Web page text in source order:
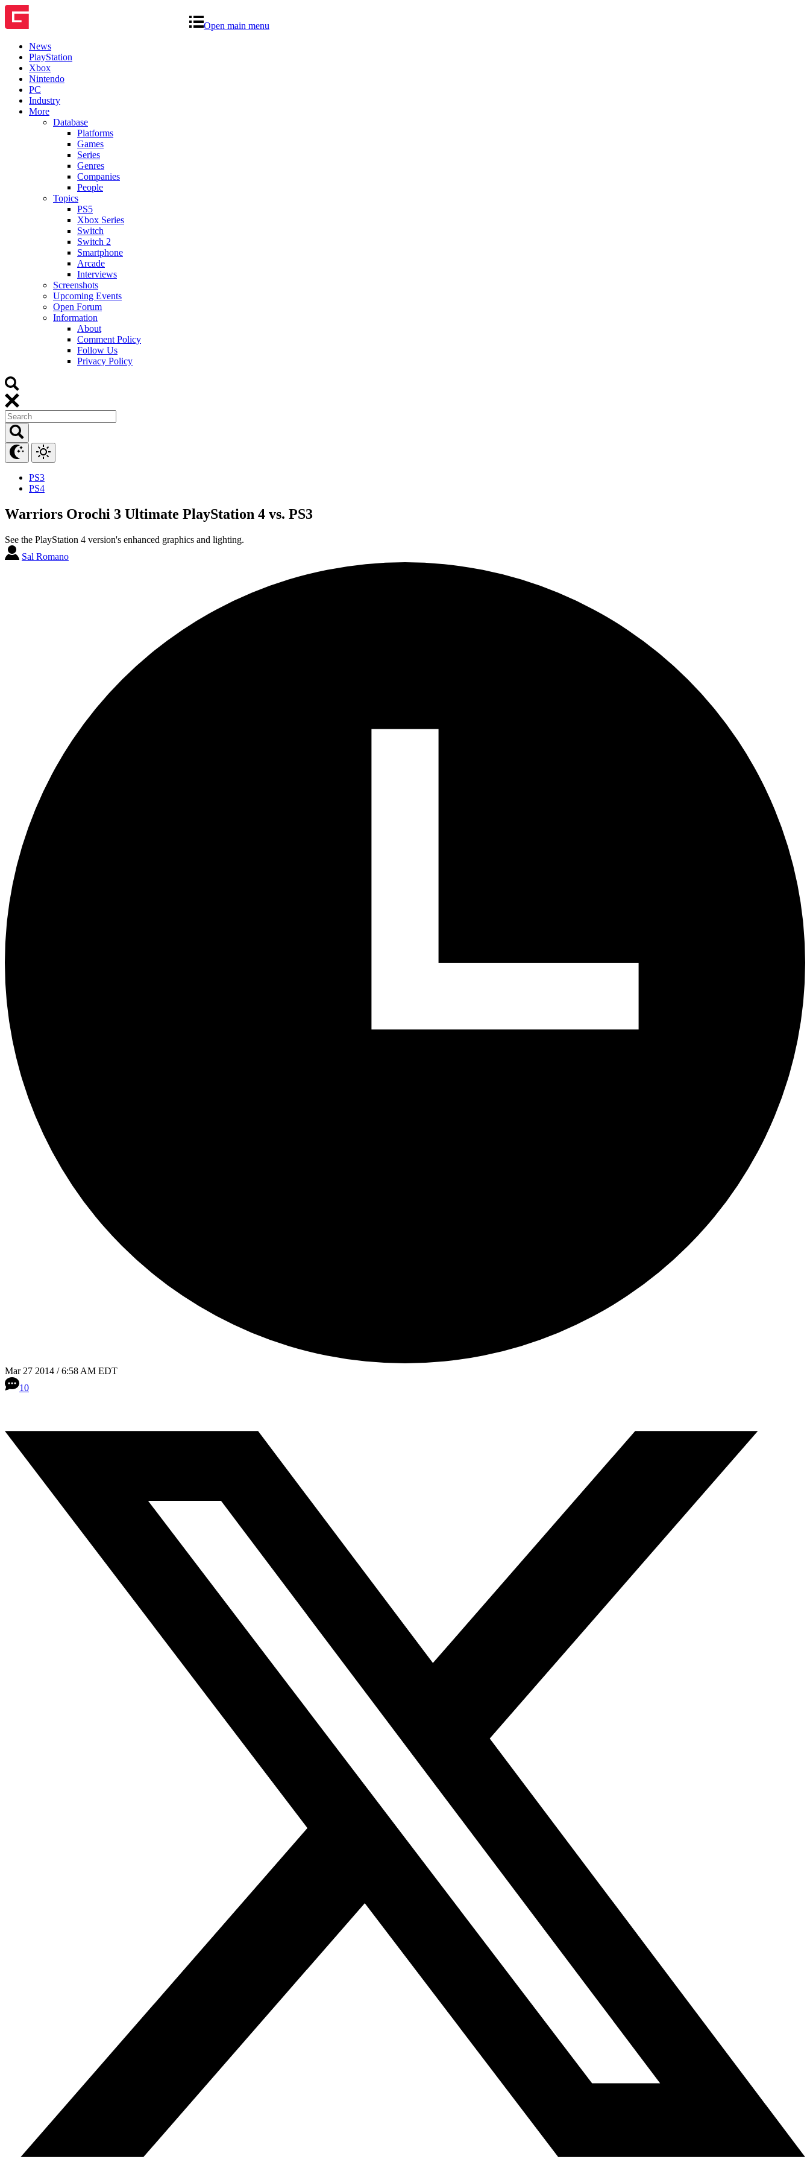
Open main menu
News
PlayStation
Xbox
Nintendo
PC
Industry
More
Database
Platforms
Games
Series
Genres
Companies
People
Topics
PS5
Xbox Series
Switch
Switch 2
Smartphone
Arcade
Interviews
Screenshots
Upcoming Events
Open Forum
Information
About
Comment Policy
Follow Us
Privacy Policy
PS3
PS4
Warriors Orochi 3 Ultimate PlayStation 4 vs. PS3
See the PlayStation 4 version's enhanced graphics and lighting.
Sal Romano
Mar 27 2014 / 6:58 AM EDT
10